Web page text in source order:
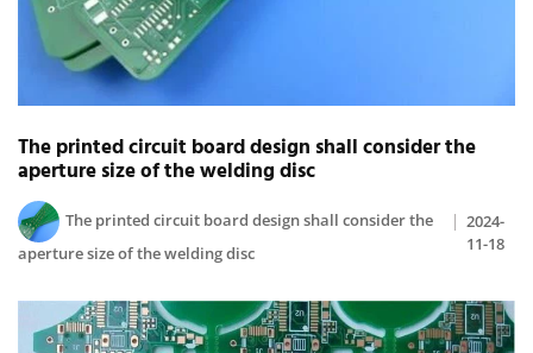
The printed circuit board design shall consider the
aperture size of the welding disc
The printed circuit board design shall consider the
aperture size of the welding disc
2024-
11-18